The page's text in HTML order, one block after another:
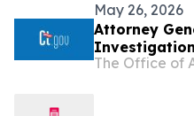
May 26, 2026
Attorney
to Children